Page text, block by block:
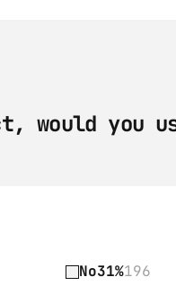
would you
No31%196